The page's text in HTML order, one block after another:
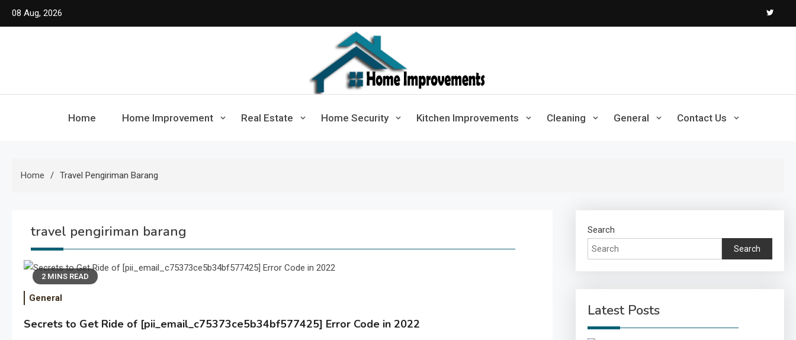
Skip
08 Aug, 2026
Home Improvements
Home Home Improvement Real Estate Home Security Kitchen Improvements Cleaning General Contact Us
Home Travel Pengiriman Barang
travel pengiriman barang
2 MINS READ
General
Secrets to Get Ride of [pii_email_c75373ce5b34bf577425] Error Code in 2022
Search
Search
Latest Posts